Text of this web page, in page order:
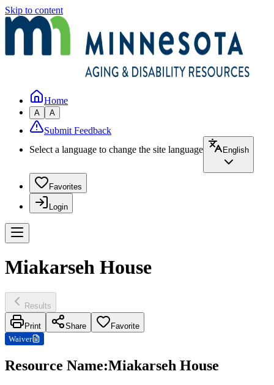
Skip to content
Home
A A
Submit Feedback
Select a language to change the site language
English
Favorites
Login
Miakarseh House
Results
Print Share
Favorite
Waiver
Resource Name:Miakarseh House